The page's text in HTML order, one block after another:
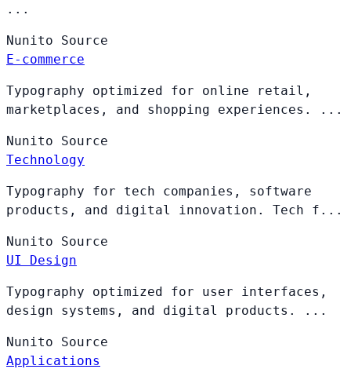
...
Nunito Source
E-commerce
Typography optimized for online retail,
marketplaces, and shopping experiences. ...
Nunito Source
Technology
Typography for tech companies, software
products, and digital innovation. Tech f...
Nunito Source
UI Design
Typography optimized for user interfaces,
design systems, and digital products. ...
Nunito Source
Applications